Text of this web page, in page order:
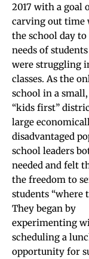
2017 with a goal
carving out time
the school day
needs of
were struggling
classes. As the
school in a
“kids first”
large
disadvantaged
school leaders
needed and felt
the freedom to
students “where
They began by
experimenting
scheduling a
opportunity for